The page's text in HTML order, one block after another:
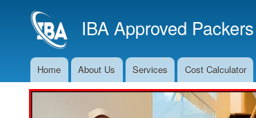
IBA Approved
Main
Navigation
Home About Us Services Cost Calculator